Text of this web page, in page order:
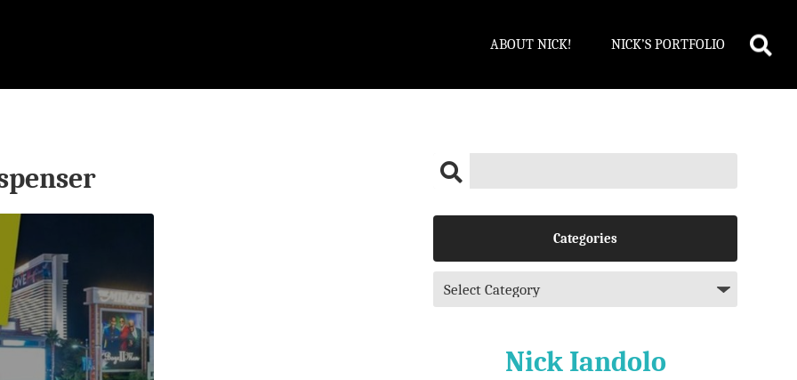
ABOUT NICK! NICK’S PORTFOLIO
Categories
Nick Iandolo